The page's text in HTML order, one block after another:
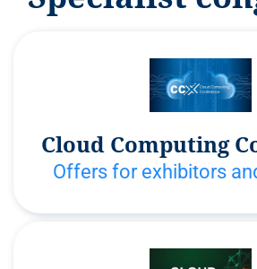
Cloud Computing
Offers for exhibitors